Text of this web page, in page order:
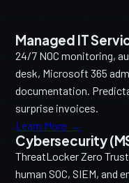
Managed IT
24/7 NOC monitoring,
desk, Microsoft 365
documentation.
surprise invoices.
Learn More →
Cybersecurity
ThreatLocker Zero
human SOC, SIEM,